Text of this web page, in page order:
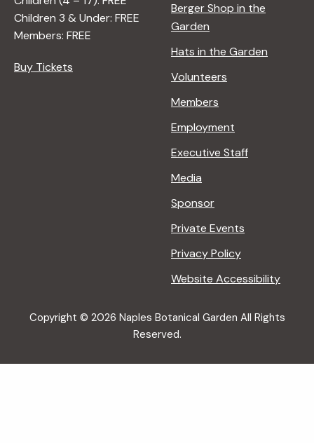
Children 3 & Under: FREE
Members: FREE
Buy Tickets
Berger Shop in the
Garden
Hats in the Garden
Volunteers
Members
Employment
Executive Staff
Media
Sponsor
Private Events
Privacy Policy
Website Accessibility
Copyright © 2026 Naples Botanical Garden All Rights
Reserved.